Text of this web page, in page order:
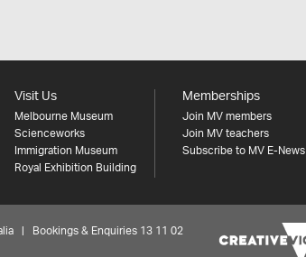
Visit Us
Melbourne Museum
Scienceworks
Immigration Museum
Royal Exhibition Building
Memberships
Join MV members
Join MV teachers
Subscribe to MV E-News
| Bookings & Enquiries 13 11 02